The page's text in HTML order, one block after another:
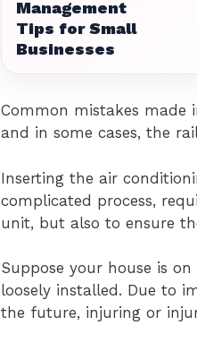
Management
Tips for Small
Businesses
Common mistakes made
and in some cases, the
Inserting the air
complicated process,
unit, but also to ensure
Suppose your house is
loosely installed. Due to
the future, injuring or